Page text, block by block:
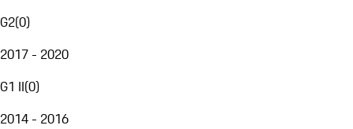
G2(0)
2017 - 2020
G1 II(0)
2014 - 2016